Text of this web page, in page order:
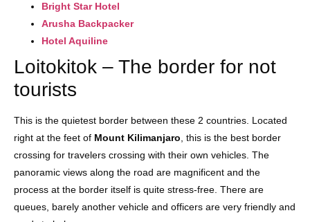
Bright Star Hotel
Arusha Backpacker
Hotel Aquiline
Loitokitok – The border for not
tourists
This is the quietest border between these 2 countries. Located
right at the feet of Mount Kilimanjaro , this is the best border
crossing for travelers crossing with their own vehicles. The
panoramic views along the road are magnificent and the
process at the border itself is quite stress-free. There are
queues, barely another vehicle and officers are very friendly and